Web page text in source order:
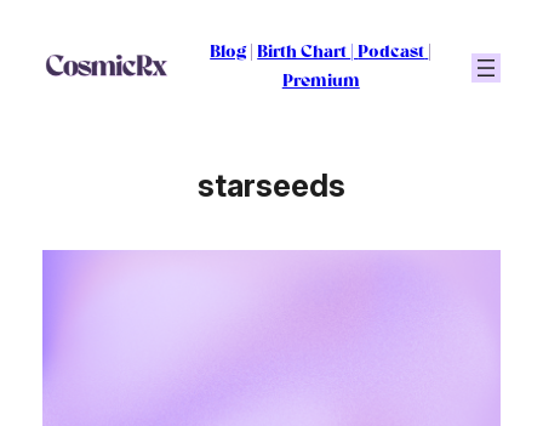
content
Blog| Birth Chart Podcast
Premium
starseeds